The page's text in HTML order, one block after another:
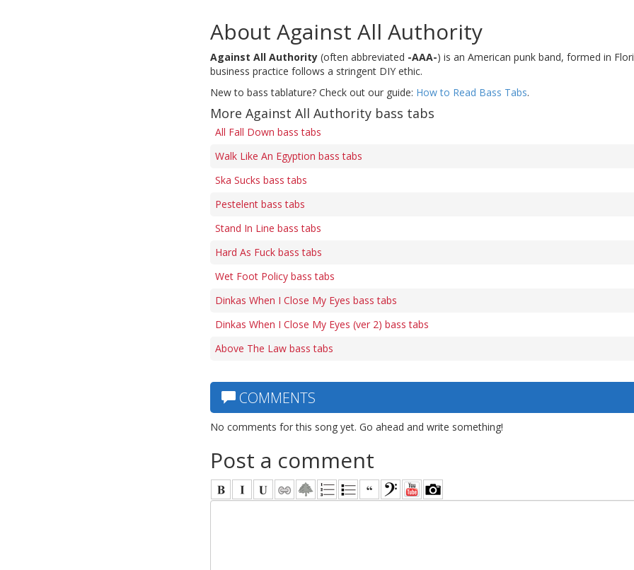
About Against All Authority
Against All Authority (often abbreviated -AAA-) is an American punk band, formed in
business practice follows a stringent DIY ethic.
New to bass tablature? Check out our guide: How to Read Bass Tabs.
More Against All Authority bass tabs
All Fall Down bass tabs
Walk Like An Egyption bass tabs
Ska Sucks bass tabs
Pestelent bass tabs
Stand In Line bass tabs
Hard As Fuck bass tabs
Wet Foot Policy bass tabs
Dinkas When I Close My Eyes bass tabs
Dinkas When I Close My Eyes (ver 2) bass tabs
Above The Law bass tabs
COMMENTS
No comments for this song yet. Go ahead and write something!
Post a comment